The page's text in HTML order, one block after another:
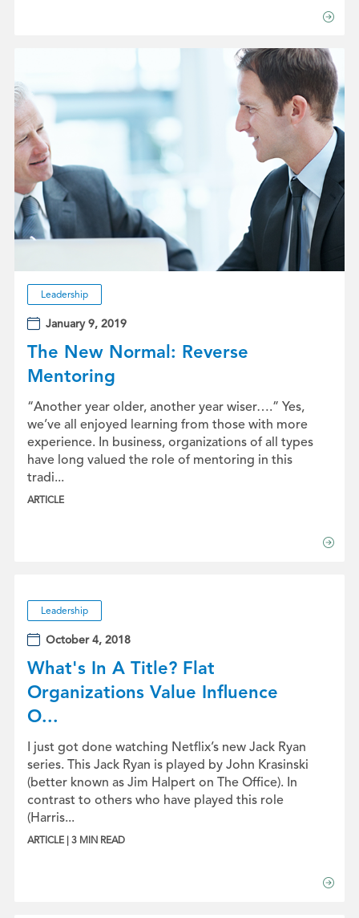
Leadership
January 9, 2019
The New Normal: Reverse
Mentoring
“Another year older, another year wiser….” Yes,
we’ve all enjoyed learning from those with more
experience. In business, organizations of all types
have long valued the role of mentoring in this
tradi...
ARTICLE
Leadership
October 4, 2018
What's In A Title? Flat
Organizations Value Influence
O...
I just got done watching Netflix’s new Jack Ryan
series. This Jack Ryan is played by John Krasinski
(better known as Jim Halpert on The Office). In
contrast to others who have played this role
(Harris...
ARTICLE | 3 MIN READ